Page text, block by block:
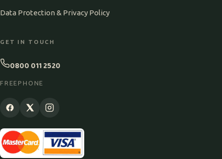
Data Protection & Privacy Policy
GET IN TOUCH
0800 011 2520
FREEPHONE